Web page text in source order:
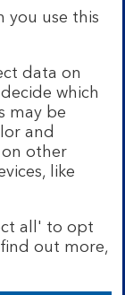
under
of the
provided by
can find more
.
to Internet
and valid
a valid
Play for
app doesn't
and
you use this
data on
which
may be
and
on other
like
all' to opt
out more,